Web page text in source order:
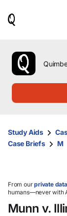
use
the
up
them
and
select.
Study Aids
Case Briefs
M
From ourprivate
humans—never with
Munn v.